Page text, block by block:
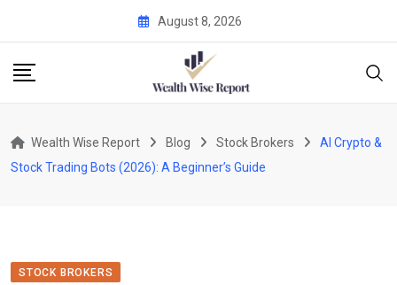
content
August 8, 2026
Wealth Wise Report Blog Stock Brokers
AI Crypto &
Stock Trading Bots (2026): A Beginner’s Guide
STOCK BROKERS